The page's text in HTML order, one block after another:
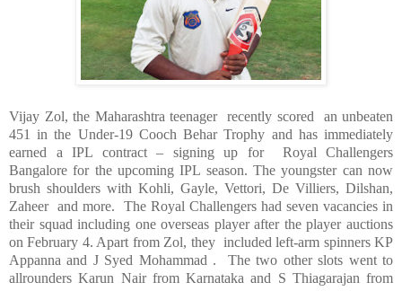
Vijay Zol, the Maharashtra teenager recently scored an unbeaten
451 in the Under-19 Cooch Behar Trophy and has immediately
earned a IPL contract – signing up for Royal Challengers
Bangalore for the upcoming IPL season. The youngster can now
brush shoulders with Kohli, Gayle, Vettori, De Villiers, Dilshan,
Zaheer and more. The Royal Challengers had seven vacancies in
their squad including one overseas player after the player auctions
on February 4. Apart from Zol, they included left-arm spinners KP
Appanna and J Syed Mohammad . The two other slots went to
allrounders Karun Nair from Karnataka and S Thiagarajan from